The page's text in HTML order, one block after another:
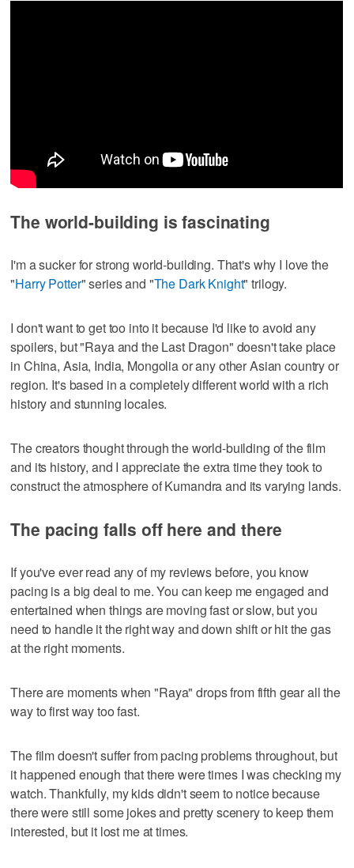
The world-building is fascinating
I'm a sucker for strong world-building. That's why I love the
"Harry Potter" series and "The Dark Knight" trilogy.
I don't want to get too into it because I'd like to avoid any
spoilers, but "Raya and the Last Dragon" doesn't take place
in China, Asia, India, Mongolia or any other Asian country or
region. It's based in a completely different world with a rich
history and stunning locales.
The creators thought through the world-building of the film
and its history, and I appreciate the extra time they took to
construct the atmosphere of Kumandra and its varying lands.
The pacing falls off here and there
If you've ever read any of my reviews before, you know
pacing is a big deal to me. You can keep me engaged and
entertained when things are moving fast or slow, but you
need to handle it the right way and down shift or hit the gas
at the right moments.
There are moments when "Raya" drops from fifth gear all the
way to first way too fast.
The film doesn't suffer from pacing problems throughout, but
it happened enough that there were times I was checking my
watch. Thankfully, my kids didn't seem to notice because
there were still some jokes and pretty scenery to keep them
interested, but it lost me at times.